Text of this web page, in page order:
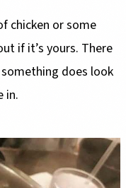
chicken or some
if it’s yours. There
does look
in.